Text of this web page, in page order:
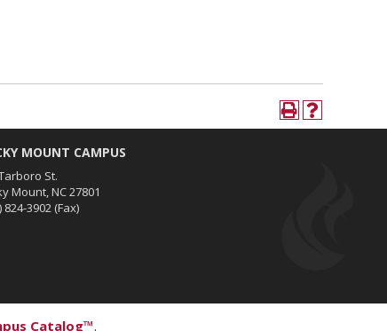
MOUNT CAMPUS
St.
Mount, NC 27801
824-3902 (Fax)
Catalog™.